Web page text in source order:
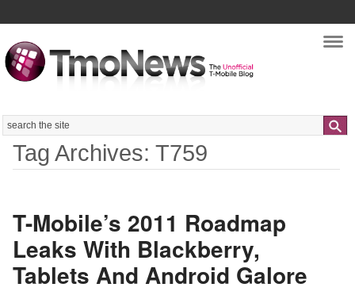
Search
Tag Archives: T759
T-Mobile’s 2011 Roadmap
Leaks With Blackberry,
Tablets And Android Galore